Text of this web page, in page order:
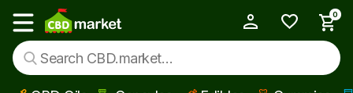
Show main menu
0